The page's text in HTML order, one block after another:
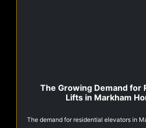
The Growing Demand for
Lifts in Markham
The demand for residential elevators in